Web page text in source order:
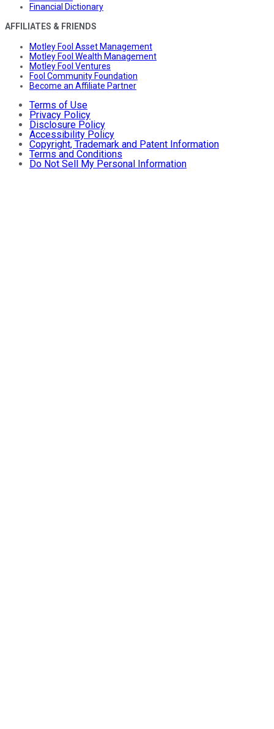
Financial Dictionary
AFFILIATES & FRIENDS
Motley Fool Asset Management
Motley Fool Wealth Management
Motley Fool Ventures
Fool Community Foundation
Become an Affiliate Partner
Terms of Use
Privacy Policy
Disclosure Policy
Accessibility Policy
Copyright, Trademark and Patent Information
Terms and Conditions
Do Not Sell My Personal Information